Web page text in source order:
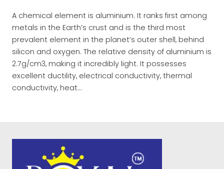
A chemical element is aluminium. It ranks first among
metals in the Earth’s crust and is the third most
prevalent element in the planet’s outer shell, behind
silicon and oxygen. The relative density of aluminium is
2.7g/cm3, making it incredibly light. It possesses
excellent ductility, electrical conductivity, thermal
conductivity, heat…